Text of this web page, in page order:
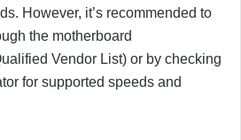
However, it’s recommended to
the motherboard
Vendor List) or by checking
for supported speeds and